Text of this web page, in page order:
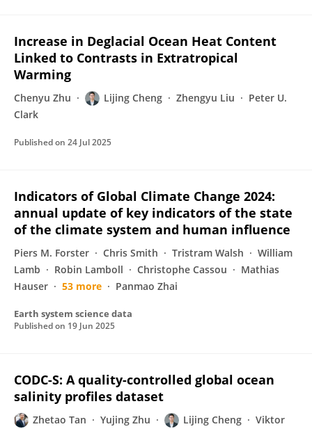
Increase in Deglacial Ocean Heat Content
Linked to Contrasts in Extratropical
Warming
Chenyu Zhu Lijing Cheng Zhengyu Liu
Peter U.
Clark
Published on 24 Jul 2025
Indicators of Global Climate Change 2024:
annual update of key indicators of the state
of the climate system and human influence
Piers M. Forster Chris Smith Tristram Walsh
William
Lamb
Robin Lamboll Christophe Cassou
Mathias
Hauser
53 more Panmao Zhai
Earth system science data
Published on 19 Jun 2025
CODC-S: A quality-controlled global ocean
salinity profiles dataset
Zhetao Tan Yujing Zhu Lijing Cheng Viktor